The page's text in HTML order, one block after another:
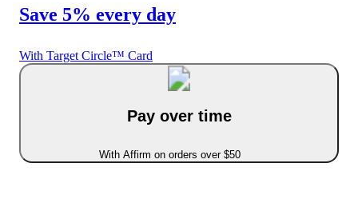
Save 5% every day
With Target Circle™ Card
Pay over time
With Affirm on orders over $50